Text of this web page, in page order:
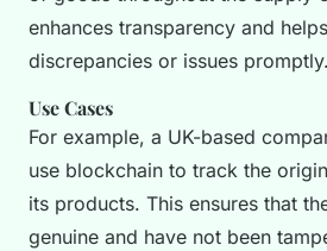
enhances transparency and
discrepancies or issues promptly.
Use Cases
For example, a UK-based
use blockchain to track the
its products. This ensures that
genuine and have not been